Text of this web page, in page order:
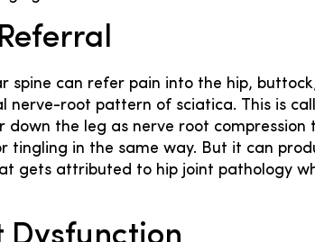
spine can refer pain into the hip,
nerve-root pattern of sciatica. This is
down the leg as nerve root compression
tingling in the same way. But it can
gets attributed to hip joint pathology